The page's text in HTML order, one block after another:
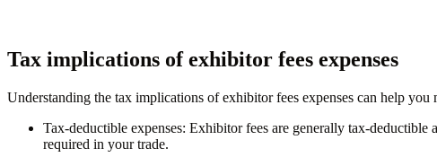
Tax implications of exhibitor fees expenses
Understanding the tax implications of exhibitor fees expenses can help
Tax-deductible expenses: Exhibitor fees are generally tax-deductible
required in your trade.